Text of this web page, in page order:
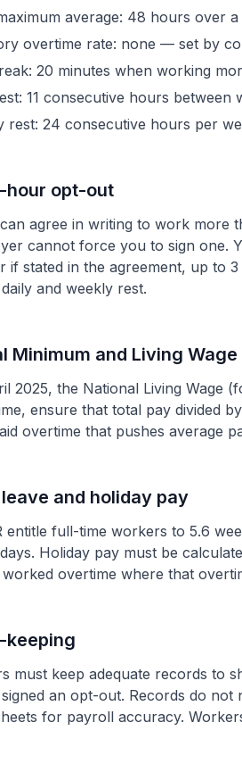
average: 48 hours over
overtime rate: none — set by
20 minutes when working
11 consecutive hours between
rest: 24 consecutive hours per
hour opt-out
agree in writing to work
cannot force you to sign one.
if stated in the agreement, up to
and weekly rest.
Minimum and Living Wage
2025, the National Living Wage
ensure that total pay divided
overtime that pushes average
and holiday pay
entitle full-time workers to 5.6
Holiday pay must be
overtime where that
keeping
must keep adequate records to
an opt-out. Records do
for payroll accuracy.